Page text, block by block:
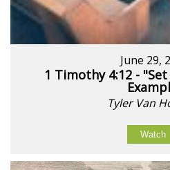
June 29,
1 Timothy 4:12 -
Tyler Van
Watch